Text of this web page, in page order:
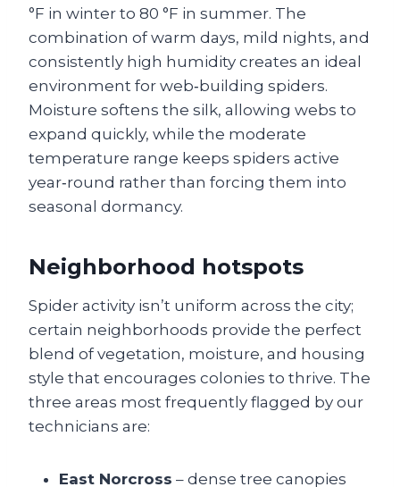
°F in winter to 80 °F in summer. The
combination of warm days, mild nights, and
consistently high humidity creates an ideal
environment for web‑building spiders.
Moisture softens the silk, allowing webs to
expand quickly, while the moderate
temperature range keeps spiders active
year‑round rather than forcing them into
seasonal dormancy.
Neighborhood hotspots
Spider activity isn’t uniform across the city;
certain neighborhoods provide the perfect
blend of vegetation, moisture, and housing
style that encourages colonies to thrive. The
three areas most frequently flagged by our
technicians are:
East Norcross – dense tree canopies